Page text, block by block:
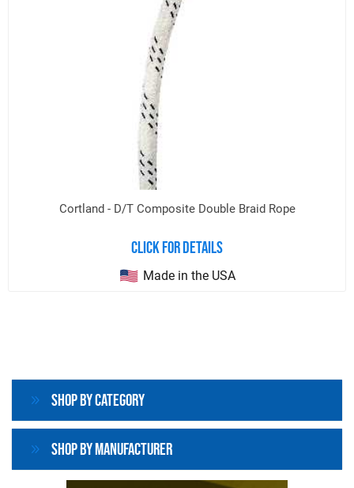
Cortland - D/T Composite Double Braid Rope
Click for details
Made in the USA
Shop By Category
Shop By Manufacturer